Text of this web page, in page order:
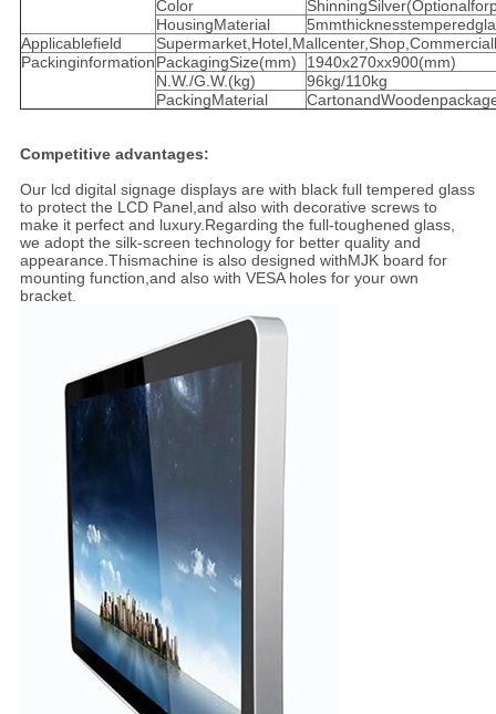
Color
HousingMaterial
Applicablefield
PackinginformationPackagingSize(mm)
1940x270xx900(mm)
N.W./G.W.(kg)
96kg/110kg
PackingMaterial
Competitive advantages:
Our lcd digital signage displays are with black full tempered glass
to protect the LCD Panel,and also with decorative screws to
make it perfect and luxury.Regarding the full-toughened glass,
we adopt the silk-screen technology for better quality and
appearance.Thismachine is also designed withMJK board for
mounting function,and also with VESA holes for your own
bracket.